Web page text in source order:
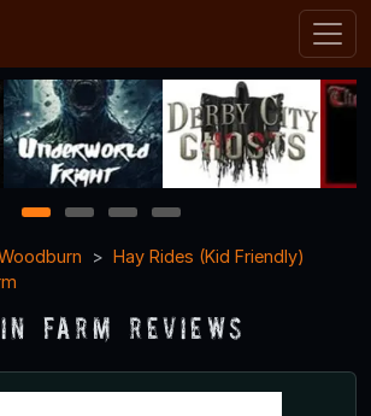
1 2 3
4
Hay Rides (Kid Friendly)
Farm Reviews